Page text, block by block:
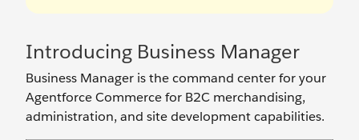
Introducing Business Manager
Business Manager is the command center for your
Agentforce Commerce for B2C merchandising,
administration, and site development capabilities.